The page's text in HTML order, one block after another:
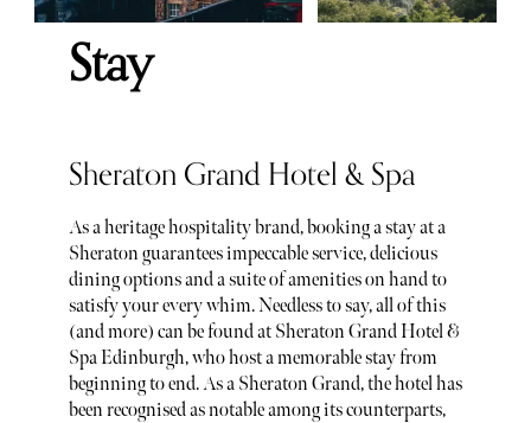
Stay
Sheraton Grand Hotel & Spa
As a heritage hospitality brand, booking a stay at a
Sheraton guarantees impeccable service, delicious
dining options and a suite of amenities on hand to
satisfy your every whim. Needless to say, all of this
(and more) can be found at Sheraton Grand Hotel &
Spa Edinburgh, who host a memorable stay from
beginning to end. As a Sheraton Grand, the hotel has
been recognised as notable among its counterparts,